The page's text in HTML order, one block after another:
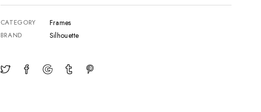
CATEGORY Frames
BRAND Silhouette